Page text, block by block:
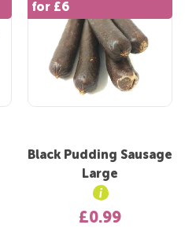
for £6
Black Pudding Sausage
Large
£0.99